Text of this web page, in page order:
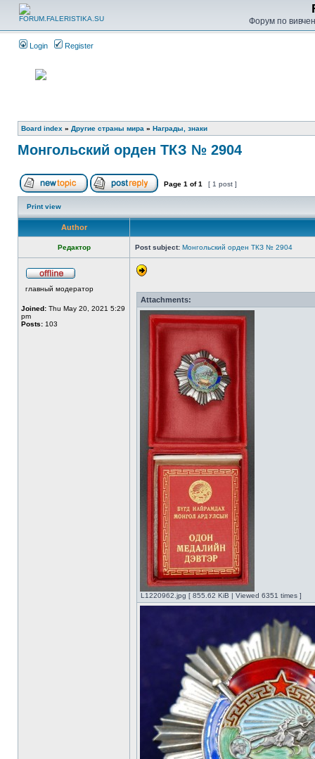
Форум по
Login Register
Board index » Другие страны мира » Награды, знаки
Монгольский орден ТКЗ № 2904
Page 1 of1 [ 1 post ]
Print view
Author
Редактор Post subject: Монгольский орден ТКЗ № 2904
главный модератор
Joined: Thu May 20, 2021 5:29
pm
Posts: 103
Attachments:
L1220962.jpg [ 855.62 KiB | Viewed 6351 times ]